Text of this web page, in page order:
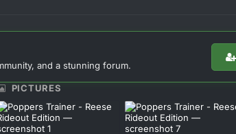
and a stunning forum.
PICTURES